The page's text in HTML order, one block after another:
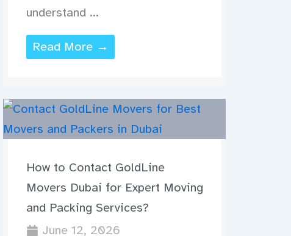
understand ...
Read More →
How to Contact GoldLine
Movers Dubai for Expert Moving
and Packing Services?
June 12, 2026